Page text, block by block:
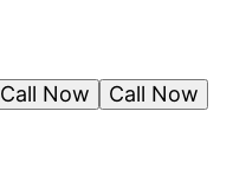
Call Now
Call Now